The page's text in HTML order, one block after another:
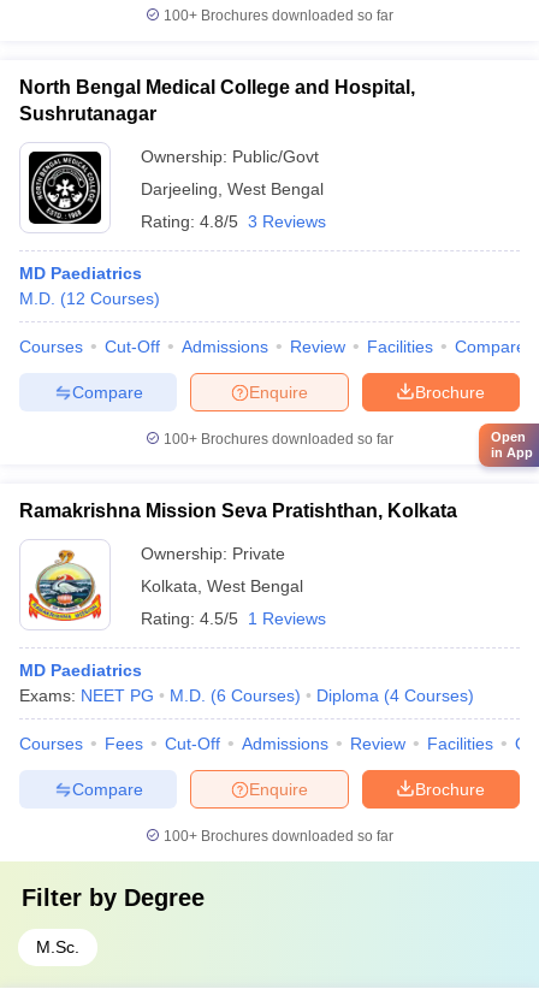
100+ Brochures downloaded so far
North Bengal Medical College and Hospital,
Sushrutanagar
Ownership: Public/Govt
Darjeeling West Bengal
Rating: 4.8/5 3 Reviews
MD Paediatrics
M.D. (12 Courses)
Courses Cut-Off Admissions Review Facilities Compare
Brochure
Enquire
Compare
100+ Brochures downloaded so far
Ramakrishna Mission Seva Pratishthan, Kolkata
Ownership: Private
Kolkata West Bengal
Rating: 4.5/5 1 Reviews
MD Paediatrics
Exams: NEET PG M.D. (6 Courses) Diploma (4 Courses)
Courses Fees Cut-Off Admissions Review Facilities
Brochure
Enquire
Compare
100+ Brochures downloaded so far
Filter by Degree
M.Sc.
Open
in App